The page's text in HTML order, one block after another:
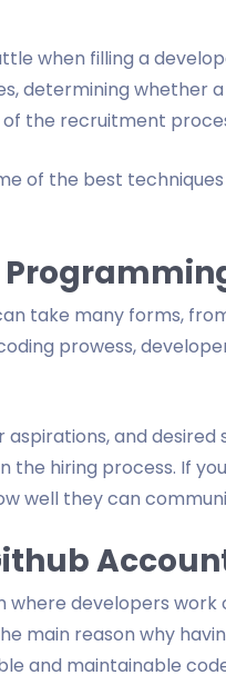
when filling a
determining whether
the recruitment
of the best
take many forms,
prowess,
and
the hiring process. If
well they can
where developers
main reason why
and maintainable